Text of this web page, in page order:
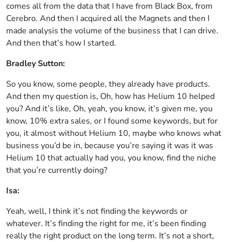
comes all from the data that I have from Black Box, from
Cerebro. And then I acquired all the Magnets and then I
made analysis the volume of the business that I can drive.
And then that’s how I started.
Bradley Sutton:
So you know, some people, they already have products.
And then my question is, Oh, how has Helium 10 helped
you? And it’s like, Oh, yeah, you know, it’s given me, you
know, 10% extra sales, or I found some keywords, but for
you, it almost without Helium 10, maybe who knows what
business you’d be in, because you’re saying it was it was
Helium 10 that actually had you, you know, find the niche
that you’re currently doing?
Isa:
Yeah, well, I think it’s not finding the keywords or
whatever. It’s finding the right for me, it’s been finding
really the right product on the long term. It’s not a short,